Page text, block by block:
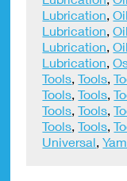
Lubrication,
Lubrication,
Lubrication,
Lubrication,
Tools,Tools,
Tools,Tools,
Tools,Tools,
Tools,Tools,
Universal,